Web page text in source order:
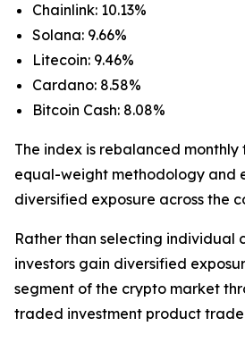
Chainlink: 10.13%
Solana: 9.66%
Litecoin: 9.46%
Cardano: 8.58%
Bitcoin Cash: 8.08%
The index is rebalanced monthly
equal-weight methodology and
diversified exposure across the
Rather than selecting individual
investors gain diversified
segment of the crypto market
traded investment product